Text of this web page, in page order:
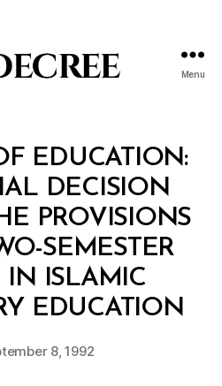
Menu
EDUCATION:
DECISION
PROVISIONS
SEMESTER
IN ISLAMIC
EDUCATION
Post
author
B
y
d
8, 1992